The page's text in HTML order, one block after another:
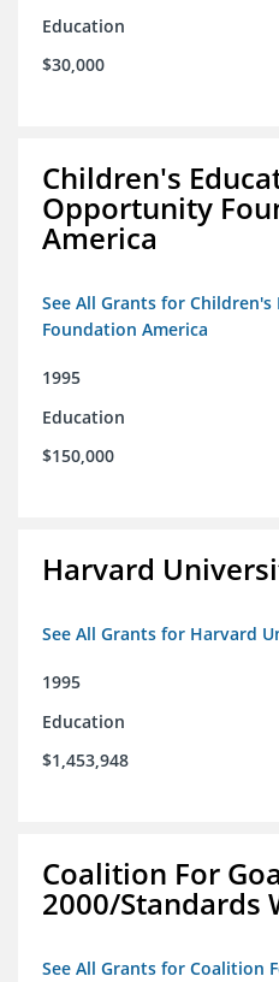
Education
$30,000
Children's
Opportunity
America
See All Grants for
Foundation America
1995
Education
$150,000
Harvard
See All Grants for Harvard
1995
Education
$1,453,948
Coalition For
2000/Standards
See All Grants for Coalition